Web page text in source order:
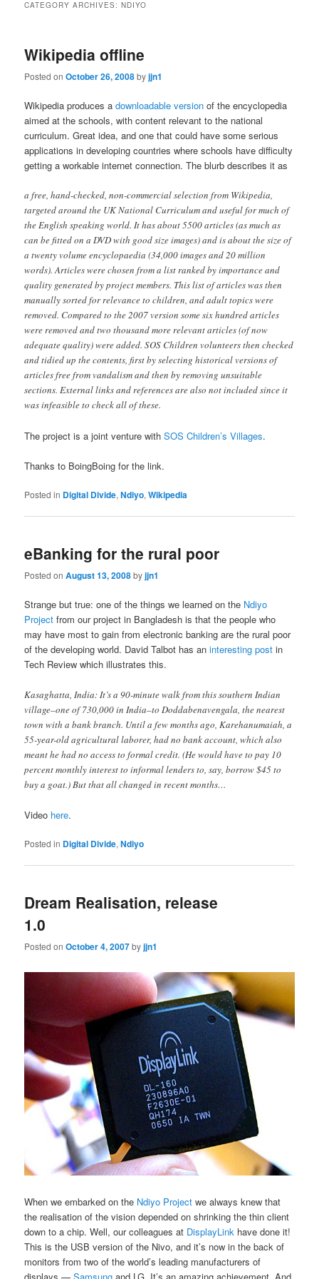
CATEGORY ARCHIVES:NDIYO
Wikipedia offline
Posted onOctober 26, 2008byjjn1
Wikipedia produces adownloadable version of the encyclopedia
aimed at the schools, with content relevant to the national
curriculum. Great idea, and one that could have some serious
applications in developing countries where schools have difficulty
getting a workable internet connection. The blurb describes it as
a free, hand-checked, non-commercial selection from Wikipedia,
targeted around the UK National Curriculum and useful for much of
the English speaking world. It has about 5500 articles (as much as
can be fitted on a DVD with good size images) and is about the size of
a twenty volume encyclopaedia (34,000 images and 20 million
words). Articles were chosen from a list ranked by importance and
quality generated by project members. This list of articles was then
manually sorted for relevance to children, and adult topics were
removed. Compared to the 2007 version some six hundred articles
were removed and two thousand more relevant articles (of now
adequate quality) were added. SOS Children volunteers then checked
and tidied up the contents, first by selecting historical versions of
articles free from vandalism and then by removing unsuitable
sections. External links and references are also not included since it
was infeasible to check all of these.
The project is a joint venture withSOS Children’s Villages.
Thanks to BoingBoing for the link.
Posted in Digital Divide,Ndiyo,Wikipedia
eBanking for the rural poor
Posted onAugust 13, 2008byjjn1
Strange but true: one of the things we learned on the Ndiyo
Project from our project in Bangladesh is that the people who
may have most to gain from electronic banking are the rural poor
of the developing world. David Talbot has aninteresting post in
Tech Review which illustrates this.
Kasaghatta, India: It’s a 90-minute walk from this southern Indian
village–one of 730,000 in India–to Doddabenavengala, the nearest
town with a bank branch. Until a few months ago, Karehanumaiah, a
55-year-old agricultural laborer, had no bank account, which also
meant he had no access to formal credit. (He would have to pay 10
percent monthly interest to informal lenders to, say, borrow $45 to
buy a goat.) But that all changed in recent months…
Video here.
Posted in Digital Divide,Ndiyo
Dream Realisation, release
1.0
Posted onOctober 4, 2007byjjn1
When we embarked on the Ndiyo Project we always knew that
the realisation of the vision depended on shrinking the thin client
down to a chip. Well, our colleagues at DisplayLink have done it!
This is the USB version of the Nivo, and it’s now in the back of
monitors from two of the world’s leading manufacturers of